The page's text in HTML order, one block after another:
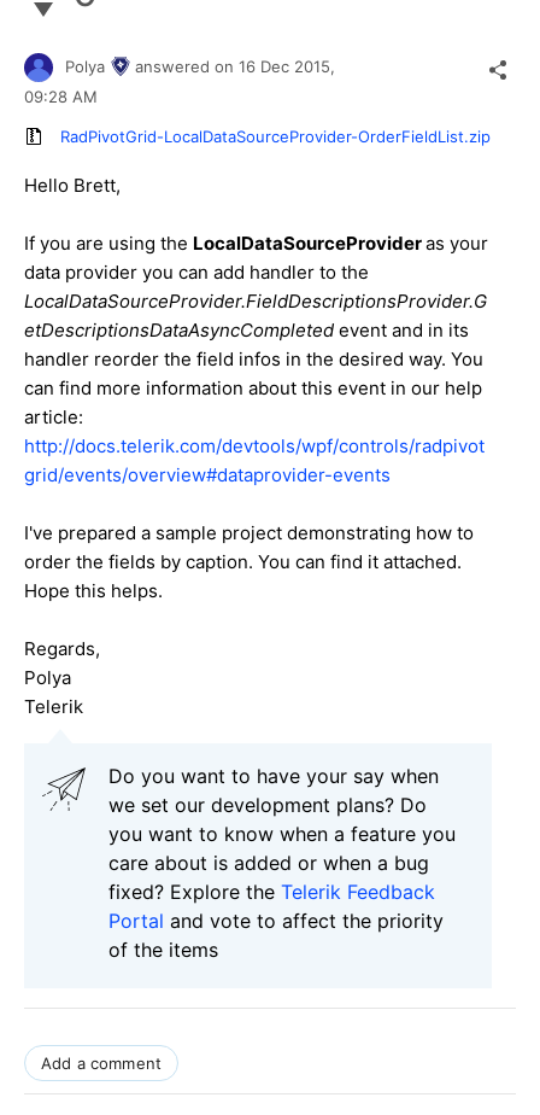
Polya answered on 16 Dec 2015,
09:28 AM
RadPivotGrid-LocalDataSourceProvider-OrderFieldList.zip
Hello Brett,
If you are using the LocalDataSourceProvideras your
data provider you can add handler to the
LocalDataSourceProvider.FieldDescriptionsProvider.G
etDescriptionsDataAsyncCompleted event and in its
handler reorder the field infos in the desired way. You
can find more information about this event in our help
article:
http://docs.telerik.com/devtools/wpf/controls/radpivot
grid/events/overview#dataprovider-events
I've prepared a sample project demonstrating how to
order the fields by caption. You can find it attached.
Hope this helps.
Regards,
Polya
Telerik
Do you want to have your say when
we set our development plans? Do
you want to know when a feature you
care about is added or when a bug
fixed? Explore the Telerik Feedback
Portal and vote to affect the priority
of the items
Add a comment